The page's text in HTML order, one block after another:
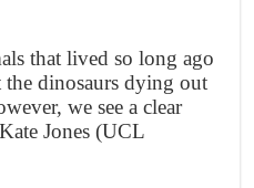
that lived so long ago
the dinosaurs dying out
we see a clear
Jones (UCL